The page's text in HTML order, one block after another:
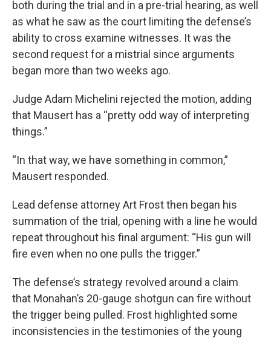
both during the trial and in a pre-trial hearing, as well
as what he saw as the court limiting the defense’s
ability to cross examine witnesses. It was the
second request for a mistrial since arguments
began more than two weeks ago.
Judge Adam Michelini rejected the motion, adding
that Mausert has a “pretty odd way of interpreting
things.”
“In that way, we have something in common,”
Mausert responded.
Lead defense attorney Art Frost then began his
summation of the trial, opening with a line he would
repeat throughout his final argument: “His gun will
fire even when no one pulls the trigger.”
The defense’s strategy revolved around a claim
that Monahan’s 20-gauge shotgun can fire without
the trigger being pulled. Frost highlighted some
inconsistencies in the testimonies of the young